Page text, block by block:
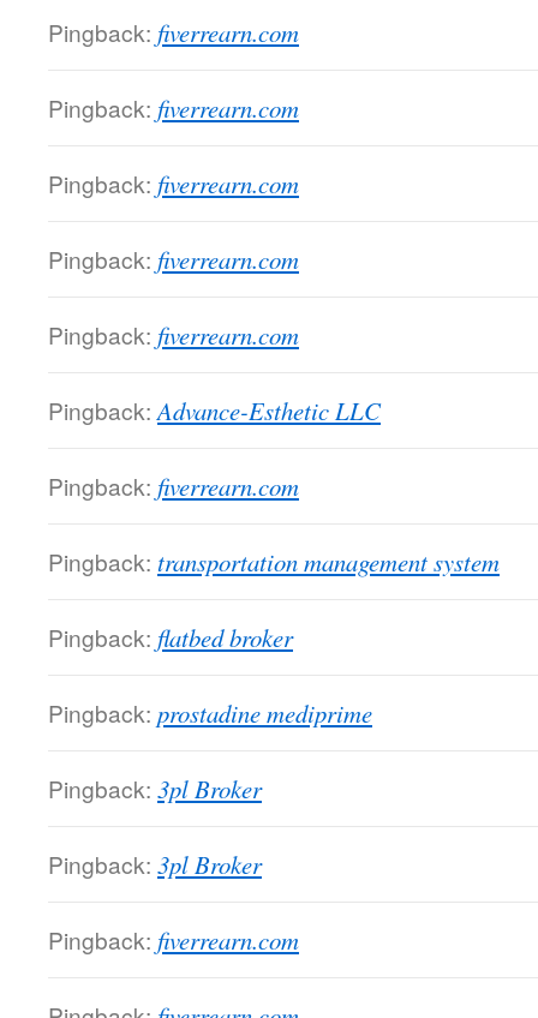
Pingback: fiverrearn.com
Pingback: fiverrearn.com
Pingback: fiverrearn.com
Pingback: fiverrearn.com
Pingback: fiverrearn.com
Pingback: Advance-Esthetic LLC
Pingback: fiverrearn.com
Pingback: transportation management system
Pingback: flatbed broker
Pingback: prostadine mediprime
Pingback: 3pl Broker
Pingback: 3pl Broker
Pingback: fiverrearn.com